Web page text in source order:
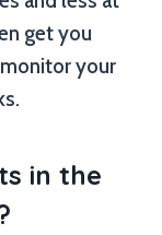
get you
your
in the